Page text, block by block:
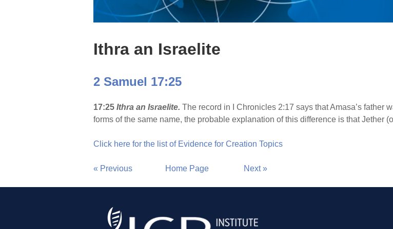
Ithra an Israelite
2 Samuel 17:25
17:25 Ithra an Israelite. The record in I Chronicles 2:17 says that Amasa’s father
forms of the same name, the probable explanation of this difference is that Jether
Click here for the list of Evidence for Creation Topics
« Previous Home Page Next »